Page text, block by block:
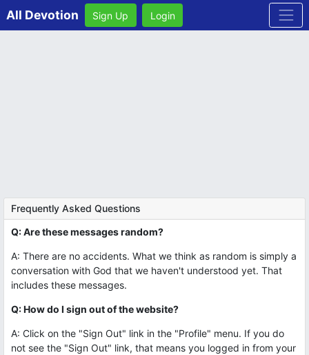
All Devotion Sign Up Login
Frequently Asked Questions
Q: Are these messages random?
A: There are no accidents. What we think as random is simply a
conversation with God that we haven't understood yet. That
includes these messages.
Q: How do I sign out of the website?
A: Click on the "Sign Out" link in the "Profile" menu. If you do
not see the "Sign Out" link, that means you logged in from your